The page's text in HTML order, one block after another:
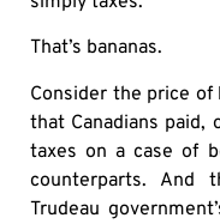
That’s bananas.
Consider the price of
that Canadians paid,
taxes on a case of
counterparts. And
Trudeau